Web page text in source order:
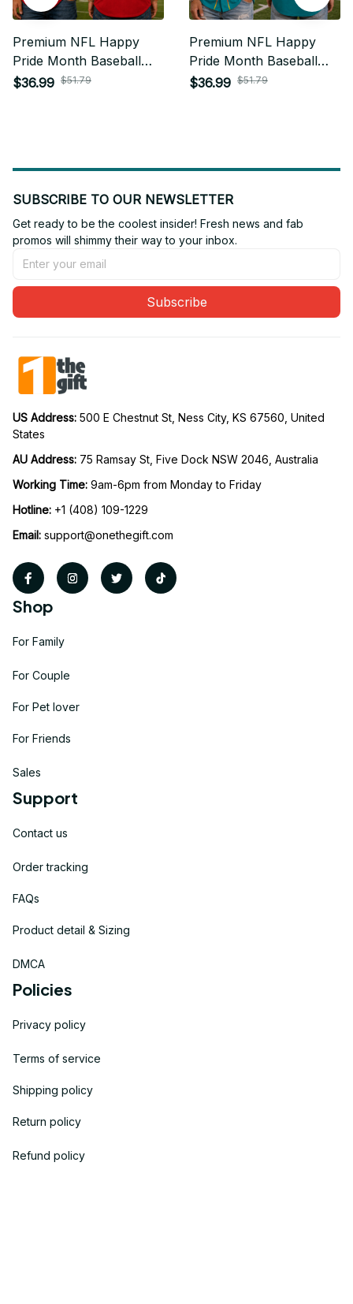
Premium NFL Happy
Pride Month Baseball
Jersey Gift For Fan -
$36.99 $51.79
Premium NFL Happy
Pride Month Baseball
Jersey Gift For Fan -
$36.99 $51.79
SUBSCRIBE TO OUR NEWSLETTER
Get ready to be the coolest insider! Fresh news and fab
promos will shimmy their way to your inbox.
Subscribe
US Address: 500 E Chestnut St, Ness City, KS 67560, United
States
AU Address: 75 Ramsay St, Five Dock NSW 2046, Australia
Working Time: 9am-6pm from Monday to Friday
Hotline: +1 (408) 109-1229
Email: support@onethegift.com
Shop
For Family
For Couple
For Pet lover
For Friends
Sales
Support
Contact us
Order tracking
FAQs
Product detail & Sizing
DMCA
Policies
Privacy policy
Terms of service
Shipping policy
Return policy
Refund policy